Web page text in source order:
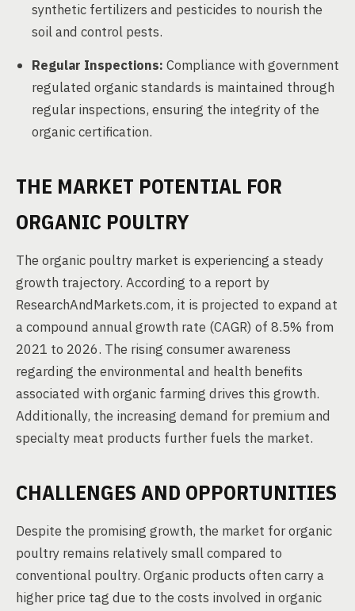
synthetic fertilizers and pesticides to nourish the
soil and control pests.
Regular Inspections: Compliance with government
regulated organic standards is maintained through
regular inspections, ensuring the integrity of the
organic certification.
THE MARKET POTENTIAL FOR
ORGANIC POULTRY
The organic poultry market is experiencing a steady
growth trajectory. According to a report by
ResearchAndMarkets.com, it is projected to expand at
a compound annual growth rate (CAGR) of 8.5% from
2021 to 2026. The rising consumer awareness
regarding the environmental and health benefits
associated with organic farming drives this growth.
Additionally, the increasing demand for premium and
specialty meat products further fuels the market.
CHALLENGES AND OPPORTUNITIES
Despite the promising growth, the market for organic
poultry remains relatively small compared to
conventional poultry. Organic products often carry a
higher price tag due to the costs involved in organic